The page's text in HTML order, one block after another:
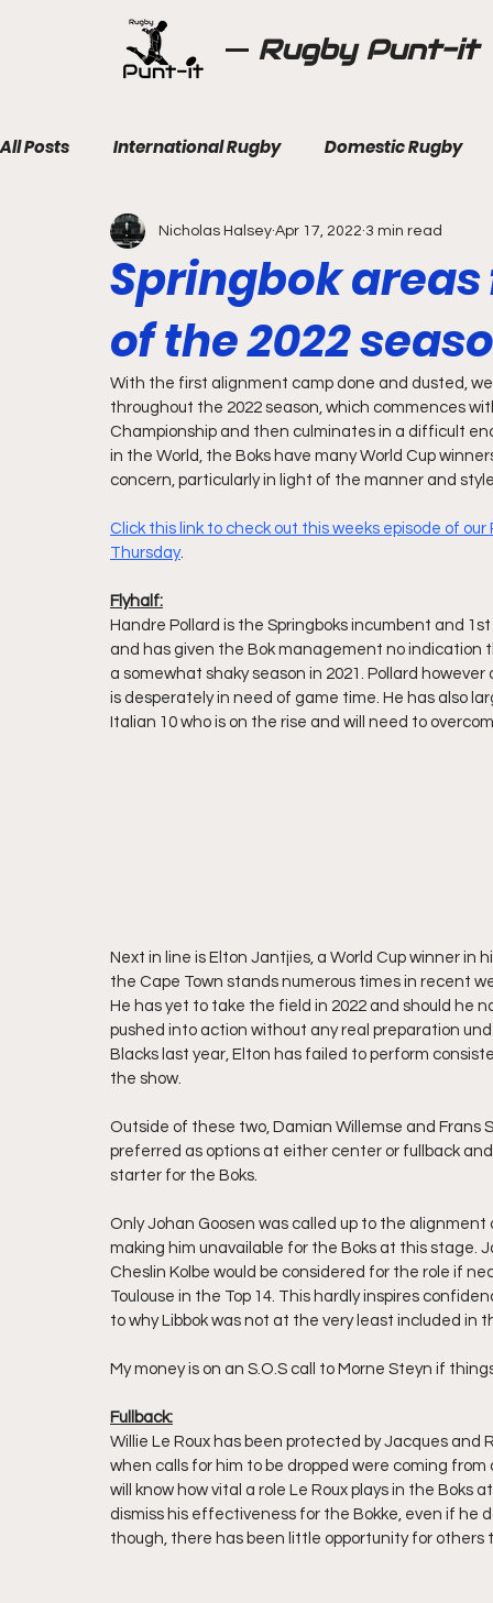
Rugby Punt-it
All Posts International Rugby Domestic Rugby
Springbok
of the 2022
Nicholas Halsey Apr 17, 2022 3 min read
With the first alignment camp done and dusted,
throughout the 2022 season, which commences
Championship and then culminates in a difficult
in the World, the Boks have many World Cup
concern, particularly in light of the manner and
Click this link to check out this weeks episode of
Thursday.
Flyhalf:
Handre Pollard is the Springboks incumbent and
and has given the Bok management no
a somewhat shaky season in 2021. Pollard
is desperately in need of game time. He has also
Italian 10 who is on the rise and will need to
Next in line is Elton Jantjies, a World Cup winner
the Cape Town stands numerous times in recent
He has yet to take the field in 2022 and should he
pushed into action without any real preparation
Blacks last year, Elton has failed to perform
the show.
Outside of these two, Damian Willemse and Frans
preferred as options at either center or fullback
starter for the Boks.
Only Johan Goosen was called up to the
making him unavailable for the Boks at this stage.
Cheslin Kolbe would be considered for the role if
Toulouse in the Top 14. This hardly inspires
to why Libbok was not at the very least included in
My money is on an S.O.S call to Morne Steyn if
Fullback:
Willie Le Roux has been protected by Jacques and
when calls for him to be dropped were coming
will know how vital a role Le Roux plays in the
dismiss his effectiveness for the Bokke, even if he
though, there has been little opportunity for others